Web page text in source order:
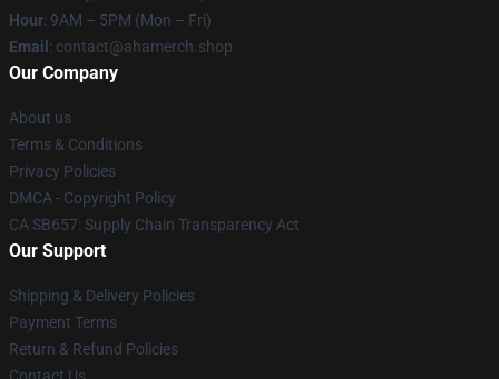
Hour: 9AM – 5PM (Mon – Fri)
Email : contact@ahamerch.shop
Our Company
About us
Terms & Conditions
Privacy Policies
DMCA - Copyright Policy
CA SB657: Supply Chain Transparency Act
Our Support
Shipping & Delivery Policies
Payment Terms
Return & Refund Policies